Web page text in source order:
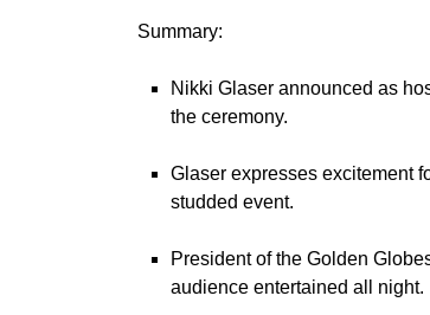
Summary:
Nikki Glaser announced as
the ceremony.
Glaser expresses excitement
studded event.
President of the Golden
audience entertained all night.